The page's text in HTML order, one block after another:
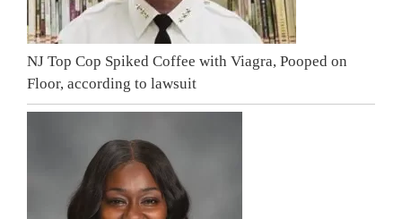
NJ Top Cop Spiked Coffee with Viagra, Pooped on
Floor, according to lawsuit